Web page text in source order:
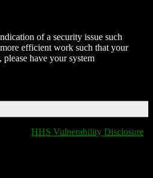
of a security issue such
efficient work such that your
have your system
HHS Vulnerability Disclosure